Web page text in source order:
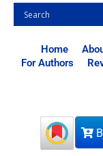
Home
For Authors